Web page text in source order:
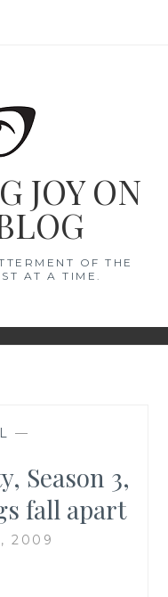
JOY ON
OF THE
AT A TIME.
—
Season 3,
fall apart
2009